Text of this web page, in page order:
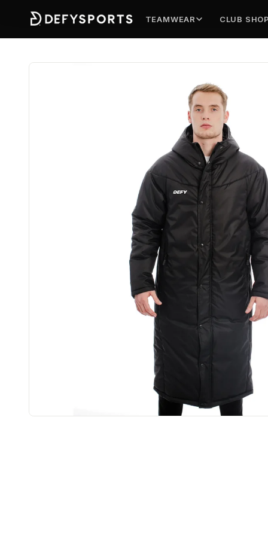
TEAMWEAR CLUB